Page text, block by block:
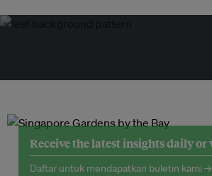
Receive the latest insights daily or
Daftar untuk mendapatkan buletin kami →